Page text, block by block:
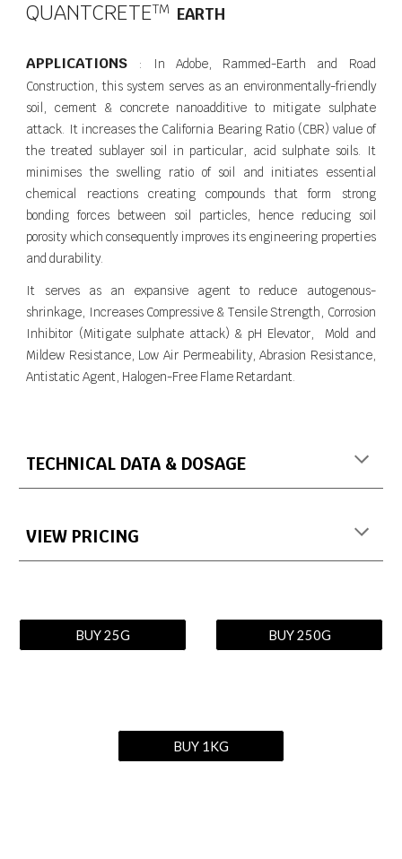
QUANTCRETET​M EARTH
APPLICATIONS : In Adobe, Rammed-Earth and Road
Construction, this system serves as an environmentally-friendly
soil, cement & concrete nanoadditive to mitigate sulphate
attack. It increases the California Bearing Ratio (CBR) value of
the treated sublayer soil in particular, acid sulphate soils. It
minimises the swelling ratio of soil and initiates essential
chemical reactions creating compounds that form strong
bonding forces between soil particles, hence reducing soil
porosity which consequently improves its engineering properties
and durability.
It serves as an expansive agent to reduce autogenous-
shrinkage, Increases Compressive & Tensile Strength, Corrosion
Inhibitor (Mitigate sulphate attack) & pH Elevator, Mold and
Mildew Resistance, Low Air Permeability, Abrasion Resistance,
Antistatic Agent, Halogen-Free Flame Retardant.
TECHNICAL DATA & DOSAGE
VIEW PRICING
BUY 25G BUY 250G
BUY 1KG